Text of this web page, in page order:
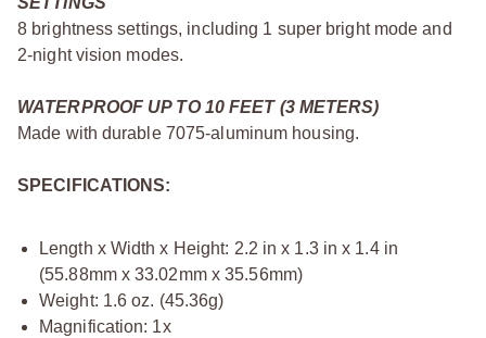
8 brightness settings, including 1 super bright mode and
2-night vision modes.
WATERPROOF UP TO 10 FEET (3 METERS)
Made with durable 7075-aluminum housing.
SPECIFICATIONS:
Length x Width x Height: 2.2 in x 1.3 in x 1.4 in
(55.88mm x 33.02mm x 35.56mm)
Weight: 1.6 oz. (45.36g)
Magnification: 1x